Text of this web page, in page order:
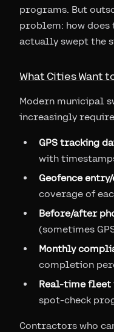
programs. But
problem: how
actually swept the
What Cities Want
Modern municipal
increasingly
GPS tracking
with
Geofence
coverage of
Before/after
(sometimes
Monthly
completion
Real-time
spot-check
Contractors who